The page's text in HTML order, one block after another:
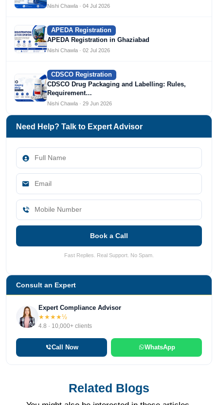
Nishi Chawla · 04 Jul 2026
APEDA Registration
APEDA Registration in Ghaziabad
Nishi Chawla · 02 Jul 2026
CDSCO Registration
CDSCO Drug Packaging and Labelling: Rules,
Requirement…
Nishi Chawla · 29 Jun 2026
Need Help? Talk to Expert Advisor
Book a Call
Fast Replies. Real Support. No Spam.
Consult an Expert
Expert Compliance Advisor
★★★★½
4.8 · 10,000+ clients
Call Now WhatsApp
Related Blogs